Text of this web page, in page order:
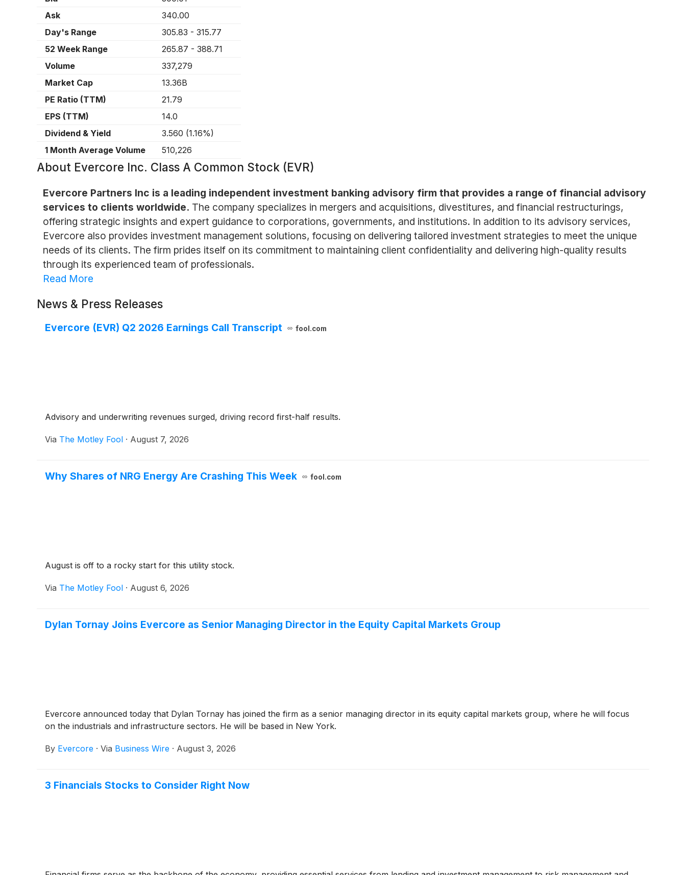
Ask
340.00
Day's Range
305.83 - 315.77
52 Week Range
265.87 - 388.71
Volume
337,279
Market Cap
13.36B
PE Ratio (TTM)
21.79
EPS (TTM)
14.0
Dividend & Yield
3.560 (1.16%)
1 Month Average Volume
510,226
About Evercore Inc. Class A Common Stock (EVR)
Evercore Partners Inc is a leading independent investment banking advisory firm that provides a range of financial advisory
services to clients worldwide. The company specializes in mergers and acquisitions, divestitures, and financial restructurings,
offering strategic insights and expert guidance to corporations, governments, and institutions. In addition to its advisory services,
Evercore also provides investment management solutions, focusing on delivering tailored investment strategies to meet the unique
needs of its clients. The firm prides itself on its commitment to maintaining client confidentiality and delivering high-quality results
through its experienced team of professionals.
Read More
News & Press Releases
Evercore (EVR) Q2 2026 Earnings Call Transcript fool.com
Advisory and underwriting revenues surged, driving record first-half results.
Via The Motley Fool · August 7, 2026
Why Shares of NRG Energy Are Crashing This Week fool.com
August is off to a rocky start for this utility stock.
Via The Motley Fool · August 6, 2026
Dylan Tornay Joins Evercore as Senior Managing Director in the Equity Capital Markets Group
Evercore announced today that Dylan Tornay has joined the firm as a senior managing director in its equity capital markets group, where he will focus
on the industrials and infrastructure sectors. He will be based in New York.
By Evercore · Via Business Wire · August 3, 2026
3 Financials Stocks to Consider Right Now